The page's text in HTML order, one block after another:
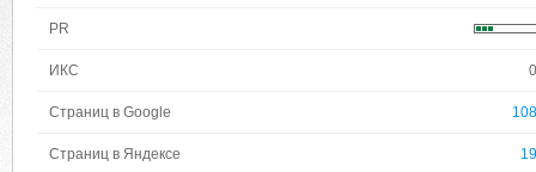
PR
ИКС 0
Страниц в Google 108
Страниц в Яндексе 19